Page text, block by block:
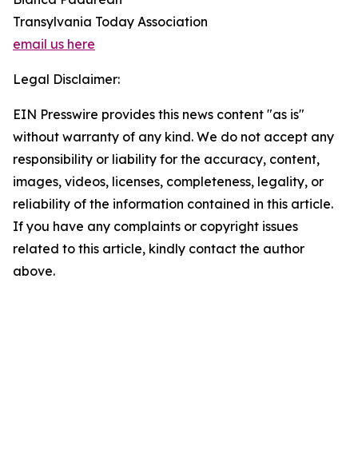
Transylvania Today Association
email us here
Legal Disclaimer:
EIN Presswire provides this news content "as is"
without warranty of any kind. We do not accept any
responsibility or liability for the accuracy, content,
images, videos, licenses, completeness, legality, or
reliability of the information contained in this article.
If you have any complaints or copyright issues
related to this article, kindly contact the author
above.